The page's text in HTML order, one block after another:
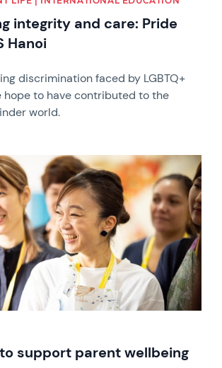
integrity and care: Pride
Hanoi
discrimination faced by LGBTQ+
hope to have contributed to the
world.
support parent wellbeing